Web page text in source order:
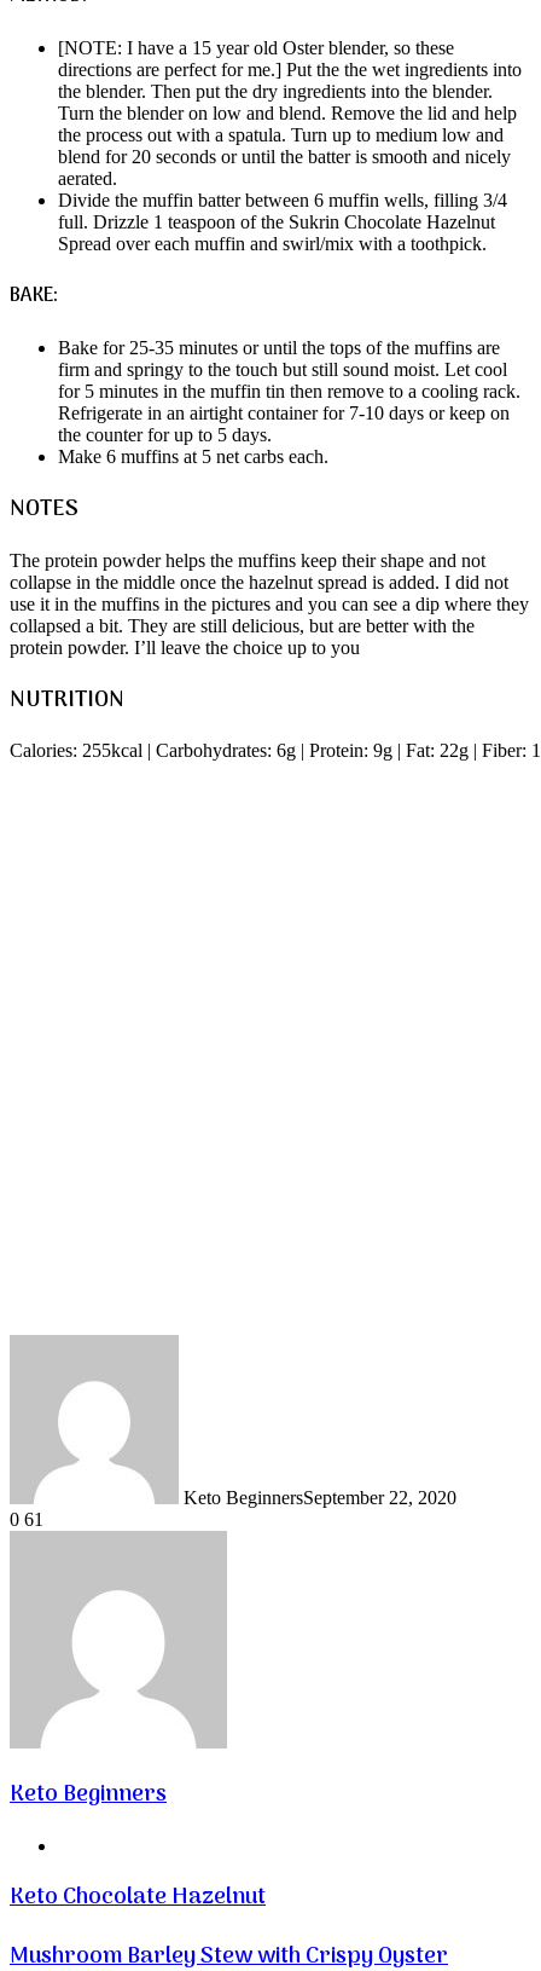
[NOTE: I have a 15 year old Oster blender, so these
directions are perfect for me.] Put the the wet ingredients into
the blender. Then put the dry ingredients into the blender.
Turn the blender on low and blend. Remove the lid and help
the process out with a spatula. Turn up to medium low and
blend for 20 seconds or until the batter is smooth and nicely
aerated.
Divide the muffin batter between 6 muffin wells, filling 3/4
full. Drizzle 1 teaspoon of the Sukrin Chocolate Hazelnut
Spread over each muffin and swirl/mix with a toothpick.
BAKE:
Bake for 25-35 minutes or until the tops of the muffins are
firm and springy to the touch but still sound moist. Let cool
for 5 minutes in the muffin tin then remove to a cooling rack.
Refrigerate in an airtight container for 7-10 days or keep on
the counter for up to 5 days.
Make 6 muffins at 5 net carbs each.
NOTES
The protein powder helps the muffins keep their shape and not
collapse in the middle once the hazelnut spread is added. I did not
use it in the muffins in the pictures and you can see a dip where they
collapsed a bit. They are still delicious, but are better with the
protein powder. I’ll leave the choice up to you
NUTRITION
Calories: 255kcal | Carbohydrates: 6g | Protein: 9g | Fat: 22g | Fiber:
Keto BeginnersSeptember 22, 2020
0 61
Keto Beginners
Keto Chocolate Hazelnut
Mushroom Barley Stew with Crispy Oyster